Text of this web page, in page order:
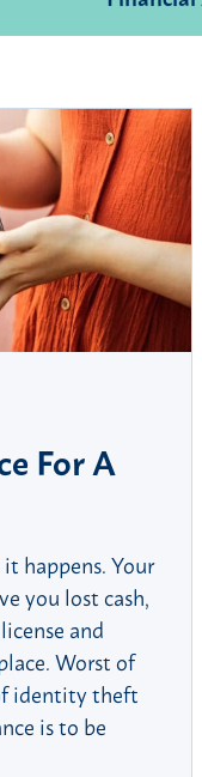
For A
happens. Your
you lost cash,
and
Worst of
identity theft
is to be